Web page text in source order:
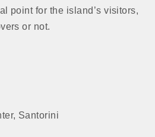
point for the island’s visitors,
or not.
Santorini